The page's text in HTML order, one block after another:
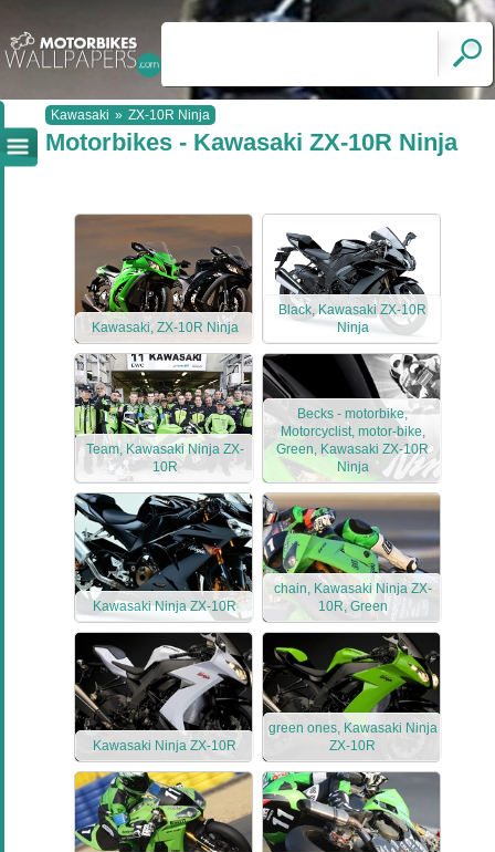
Kawasaki » ZX-10R Ninja
Motorbikes - Kawasaki ZX-10R Ninja
Kawasaki, ZX-10R Ninja
Black, Kawasaki ZX-10R
Ninja
Team, Kawasaki Ninja ZX-
10R
Becks - motorbike,
Motorcyclist, motor-bike,
Green, Kawasaki ZX-10R
Ninja
Kawasaki Ninja ZX-10R
chain, Kawasaki Ninja ZX-
10R, Green
Kawasaki Ninja ZX-10R
green ones, Kawasaki Ninja
ZX-10R